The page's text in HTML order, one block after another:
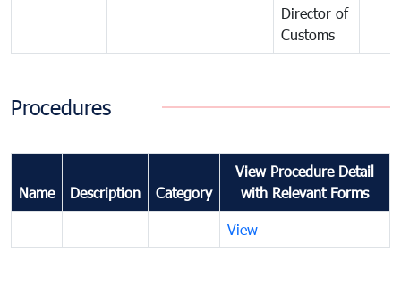
Director of
Customs
Procedures
Name Description Category
View Procedure Detail
with Relevant Forms
View